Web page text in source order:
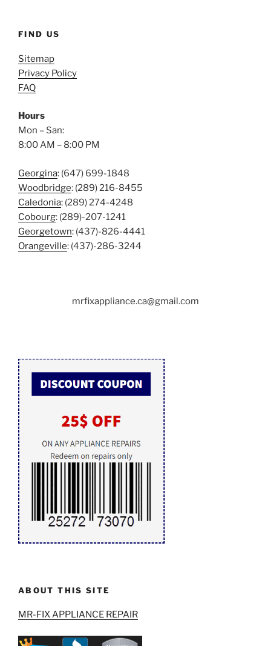
FIND US
Sitemap
Privacy Policy
FAQ
Hours
Mon – San:
8:00 AM – 8:00 PM
Georgina: (647) 699-1848
Woodbridge: (289) 216-8455
Caledonia: (289) 274-4248
Cobourg: (289)-207-1241
Georgetown: (437)-826-4441
Orangeville: (437)-286-3244
mrfixappliance.ca@gmail.com
ABOUT THIS SITE
MR-FIX APPLIANCE REPAIR